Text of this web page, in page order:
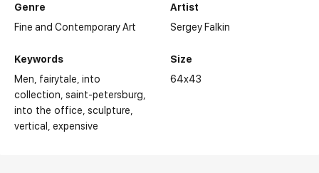
Genre
Fine and Contemporary Art
Keywords
Men fairytale into
collection saint-petersburg
into the office sculpture
vertical
expensive
Artist
Sergey Falkin
Size
64x43